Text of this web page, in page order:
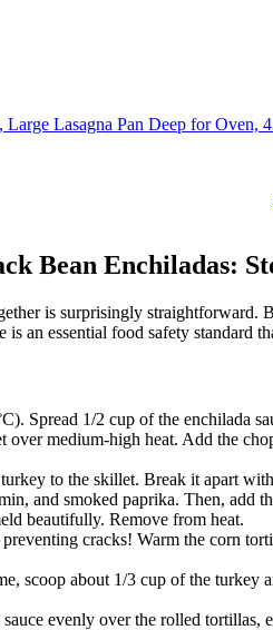
Lasagna Pan Deep for
Bean Enchiladas:
is surprisingly
an essential food safety standard
Spread 1/2 cup of the enchilada
over medium-high heat. Add the
to the skillet. Break it apart
and smoked paprika. Then, add
beautifully. Remove from heat.
cracks! Warm the corn
scoop about 1/3 cup of the
evenly over the rolled